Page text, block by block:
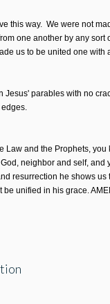
this way. We were not
one another by any sort
us to be united one with
Jesus' parables with no
Law and the Prophets, you
neighbor and self, and
resurrection he shows
unified in his grace.